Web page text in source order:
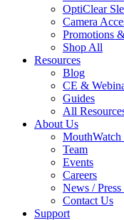
OptiClear
Camera
Promotions
Shop All
Resources
Blog
CE &
Guides
All
About Us
Team
Events
Careers
News /
Contact Us
Support